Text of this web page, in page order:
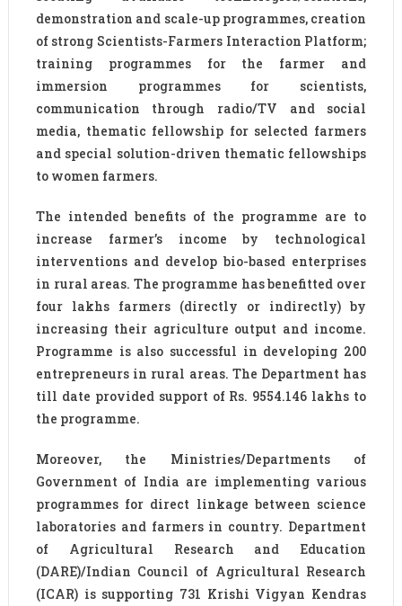
demonstration and scale-up programmes, creation
of strong Scientists-Farmers Interaction Platform;
training programmes for the farmer and
immersion programmes for scientists,
communication through radio/TV and social
media, thematic fellowship for selected farmers
and special solution-driven thematic fellowships
to women farmers.
The intended benefits of the programme are to
increase farmer’s income by technological
interventions and develop bio-based enterprises
in rural areas. The programme has benefitted over
four lakhs farmers (directly or indirectly) by
increasing their agriculture output and income.
Programme is also successful in developing 200
entrepreneurs in rural areas. The Department has
till date provided support of Rs. 9554.146 lakhs to
the programme.
Moreover, the Ministries/Departments of
Government of India are implementing various
programmes for direct linkage between science
laboratories and farmers in country. Department
of Agricultural Research and Education
(DARE)/Indian Council of Agricultural Research
(ICAR) is supporting 731 Krishi Vigyan Kendras